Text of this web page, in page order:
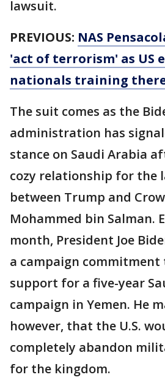
lawsuit.
PREVIOUS: NAS
'act of terrorism' as US
nationals training
The suit comes as the
administration has
stance on Saudi Arabia
cozy relationship for the
between Trump and
Mohammed bin Salman.
month, President Joe
a campaign commitment
support for a five-year
campaign in Yemen. He
however, that the U.S.
completely abandon
for the kingdom.